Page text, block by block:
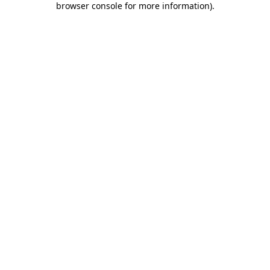
browser console for more information).